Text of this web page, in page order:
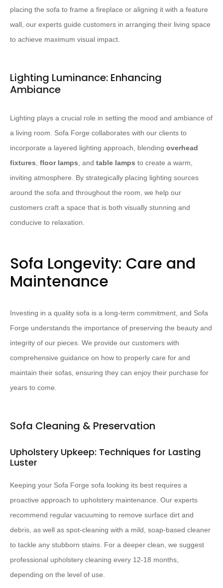
placing the sofa to frame a fireplace or aligning it with a feature
wall, our experts guide customers in arranging their living space
to achieve maximum visual impact.
Lighting Luminance: Enhancing
Ambiance
Lighting plays a crucial role in setting the mood and ambiance of
a living room. Sofa Forge collaborates with our clients to
incorporate a layered lighting approach, blending overhead
fixtures floor lamps , and table lamps to create a warm,
inviting atmosphere. By strategically placing lighting sources
around the sofa and throughout the room, we help our
customers craft a space that is both visually stunning and
conducive to relaxation.
Sofa Longevity: Care and
Maintenance
Investing in a quality sofa is a long-term commitment, and Sofa
Forge understands the importance of preserving the beauty and
integrity of our pieces. We provide our customers with
comprehensive guidance on how to properly care for and
maintain their sofas, ensuring they can enjoy their purchase for
years to come.
Sofa Cleaning & Preservation
Upholstery Upkeep: Techniques for Lasting
Luster
Keeping your Sofa Forge sofa looking its best requires a
proactive approach to upholstery maintenance. Our experts
recommend regular vacuuming to remove surface dirt and
debris, as well as spot-cleaning with a mild, soap-based cleaner
to tackle any stubborn stains. For a deeper clean, we suggest
professional upholstery cleaning every 12-18 months,
depending on the level of use.